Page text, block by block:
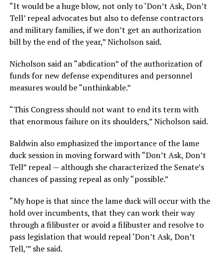
“It would be a huge blow, not only to ‘Don’t Ask, Don’t
Tell’ repeal advocates but also to defense contractors
and military families, if we don’t get an authorization
bill by the end of the year,” Nicholson said.
Nicholson said an “abdication” of the authorization of
funds for new defense expenditures and personnel
measures would be “unthinkable.”
“This Congress should not want to end its term with
that enormous failure on its shoulders,” Nicholson said.
Baldwin also emphasized the importance of the lame
duck session in moving forward with “Don’t Ask, Don’t
Tell” repeal — although she characterized the Senate’s
chances of passing repeal as only “possible.”
“My hope is that since the lame duck will occur with the
hold over incumbents, that they can work their way
through a filibuster or avoid a filibuster and resolve to
pass legislation that would repeal ‘Don’t Ask, Don’t
Tell,’” she said.